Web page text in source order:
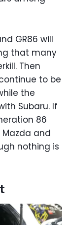
GR86 will
that many
Then
to be
the
Subaru. If
86
and
nothing is